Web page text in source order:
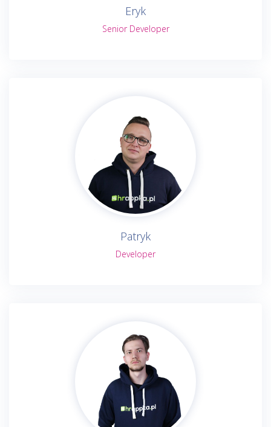
Eryk
Senior Developer
Patryk
Developer